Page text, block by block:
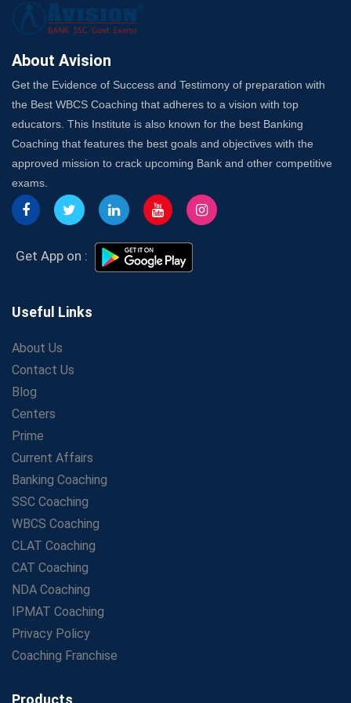
Here's How to Know
Best Online Platforms and Resources for WBCS
Launch a Successful Competitive Exam Coaching
Franchise in India
Insurance Coach
Affordable SSC Avision Coaching vs. High Budget
Coaching – Which Works?
Get Bank Job Ready: Ultimate Coaching Guide for
Aspirants
Secrets to Scoring Highest in WBCS Exam – My
Personal Journey
Growth Strategies
LIC Agent Development Officer (ADO) Exam: Complete
Study Guide
Maximizing ROI in Education: The Power of a
Competitive Coaching Franchise
SSC Preparation 2025: Coaching, Mock Tests &amp;
How Avision Institute Became the Preferred Choice for
WBCS Aspirants
No Fear: Overcome Bank Exams with Ease
Low-Cost High-Profit Education Franchise – Banking
&amp; Govt. Job Coaching Institute
Online vs Offline SBI PO Coaching: What Works Better
for Success?
Scaling Success: The Strength of a Coaching Centre
Franchise Model
SBI PO Coaching Selection Tips: Stay Away from
Avision Franchise: A Smart Investment in India's Growing
About Avision
Get the Evidence of Success and Testimony of preparation with
the Best WBCS Coaching that adheres to a vision with top
educators. This Institute is also known for the best Banking
Coaching that features the best goals and objectives with the
approved mission to crack upcoming Bank and other competitive
exams.
Get App on :
Useful Links
About Us
Contact Us
Blog
Centers
Prime
Current Affairs
Banking Coaching
SSC Coaching
WBCS Coaching
CLAT Coaching
CAT Coaching
NDA Coaching
IPMAT Coaching
Privacy Policy
Coaching Franchise